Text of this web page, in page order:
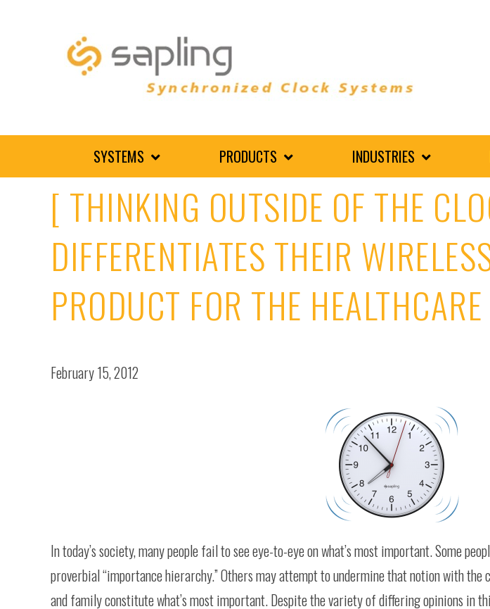
SYSTEMS PRODUCTS INDUSTRIES
[ THINKING OUTSIDE OF THE
DIFFERENTIATES THEIR
PRODUCT FOR THE
February 15, 2012
In today’s society, many people fail to see eye-to-eye on what’s most important. Some
proverbial “importance hierarchy.” Others may attempt to undermine that notion with
and family constitute what’s most important. Despite the variety of differing opinions in